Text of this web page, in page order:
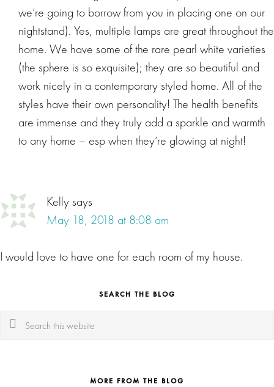
we’re going to borrow from you in placing one on our
nightstand). Yes, multiple lamps are great throughout the
home. We have some of the rare pearl white varieties
(the sphere is so exquisite); they are so beautiful and
work nicely in a contemporary styled home. All of the
styles have their own personality! The health benefits
are immense and they truly add a sparkle and warmth
to any home – esp when they’re glowing at night!
Kellysays
May 18, 2018 at 8:08 am
I would love to have one for each room of my house.
SEARCH THE BLOG
Search
MORE FROM THE BLOG